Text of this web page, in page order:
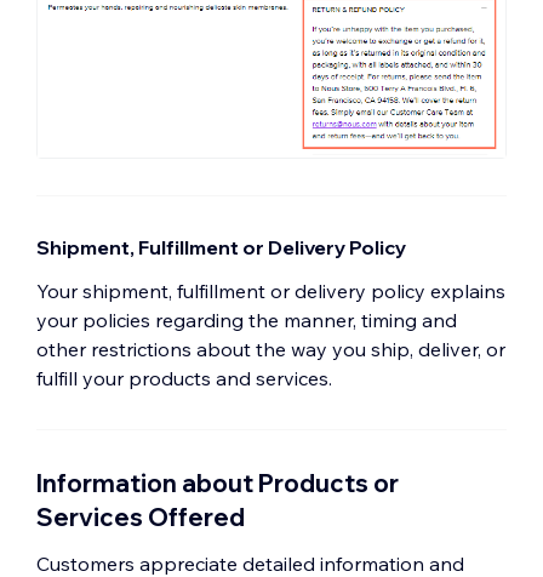
Shipment, Fulfillment or Delivery Policy
Your shipment, fulfillment or delivery policy explains
your policies regarding the manner, timing and
other restrictions about the way you ship, deliver, or
fulfill your products and services.
Information about Products or
Services Offered
Customers appreciate detailed information and